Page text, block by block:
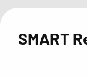
Gambling
Discover
SMART